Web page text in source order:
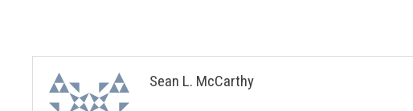
Sean L. McCarthy